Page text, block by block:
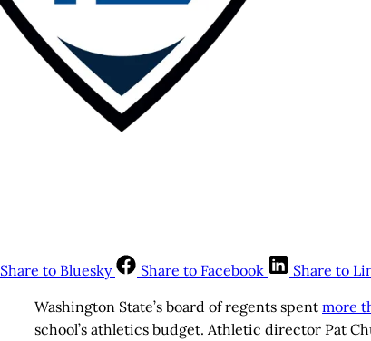
Share to Bluesky Share to Facebook Share to
Washington State’s board of regents spent more
school’s athletics budget. Athletic director Pat